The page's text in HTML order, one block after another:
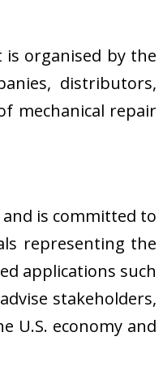
organised by the
distributors,
mechanical repair
is committed to
representing the
applications such
stakeholders,
U.S. economy and